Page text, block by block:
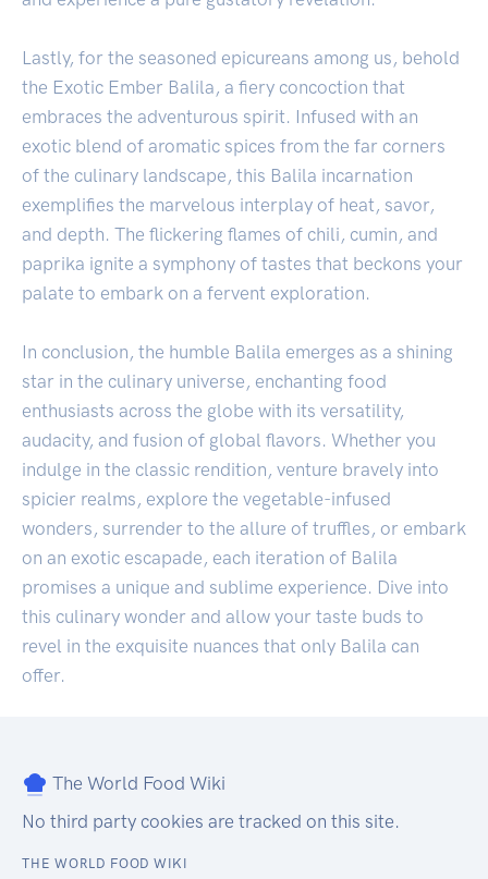
Lastly, for the seasoned epicureans among us, behold
the Exotic Ember Balila, a fiery concoction that
embraces the adventurous spirit. Infused with an
exotic blend of aromatic spices from the far corners
of the culinary landscape, this Balila incarnation
exemplifies the marvelous interplay of heat, savor,
and depth. The flickering flames of chili, cumin, and
paprika ignite a symphony of tastes that beckons your
palate to embark on a fervent exploration.
In conclusion, the humble Balila emerges as a shining
star in the culinary universe, enchanting food
enthusiasts across the globe with its versatility,
audacity, and fusion of global flavors. Whether you
indulge in the classic rendition, venture bravely into
spicier realms, explore the vegetable-infused
wonders, surrender to the allure of truffles, or embark
on an exotic escapade, each iteration of Balila
promises a unique and sublime experience. Dive into
this culinary wonder and allow your taste buds to
revel in the exquisite nuances that only Balila can
offer.
The World Food Wiki
No third party cookies are tracked on this site.
THE WORLD FOOD WIKI